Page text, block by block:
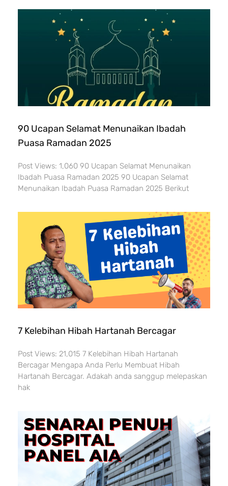
90 Ucapan Selamat Menunaikan Ibadah
Puasa Ramadan 2025
Post Views: 1,060 90 Ucapan Selamat Menunaikan
Ibadah Puasa Ramadan 2025 90 Ucapan Selamat
Menunaikan Ibadah Puasa Ramadan 2025 Berikut
7 Kelebihan Hibah Hartanah Bercagar
Post Views: 21,015 7 Kelebihan Hibah Hartanah
Bercagar Mengapa Anda Perlu Membuat Hibah
Hartanah Bercagar. Adakah anda sanggup melepaskan
hak